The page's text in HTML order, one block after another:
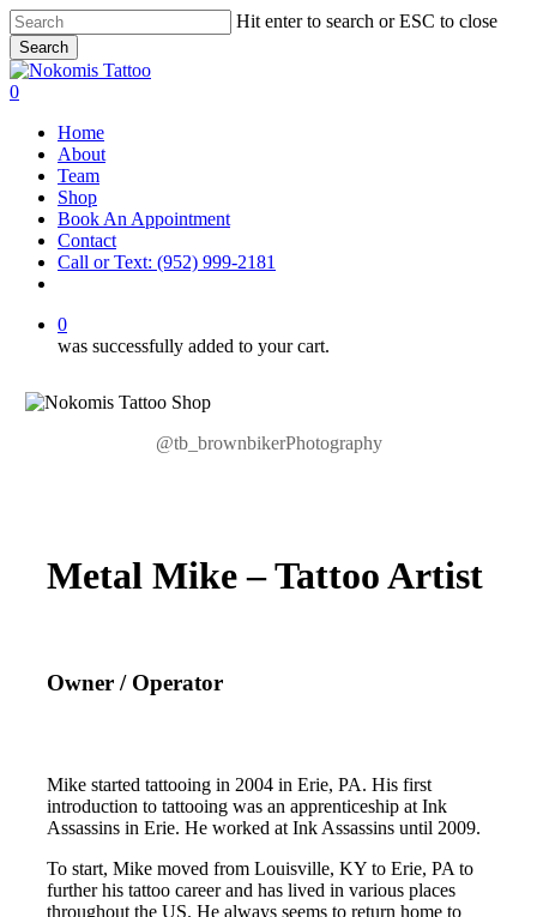
Skip
to
main
content
Hit enter to search or ESC to close
Search
Close
Search
0
Home
About
Team
Shop
Book An Appointment
Contact
Call or Text: (952) 999-2181
0
was successfully added to your cart.
@tb_brownbikerPhotography
Metal Mike – Tattoo Artist
Owner / Operator
Mike started tattooing in 2004 in Erie, PA. His first
introduction to tattooing was an apprenticeship at Ink
Assassins in Erie. He worked at Ink Assassins until 2009.
To start, Mike moved from Louisville, KY to Erie, PA to
further his tattoo career and has lived in various places
throughout the US. He always seems to return home to